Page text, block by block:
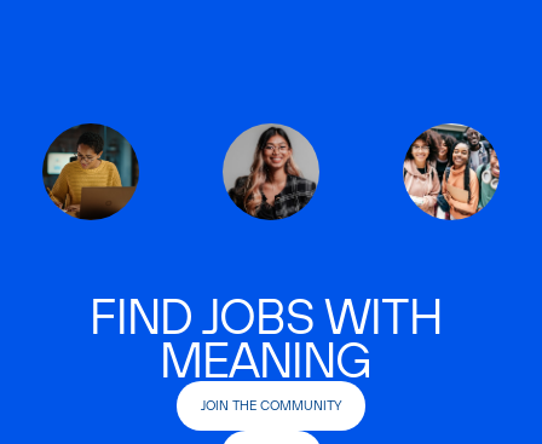
FIND JOBS WITH
MEANING
JOIN THE COMMUNITY